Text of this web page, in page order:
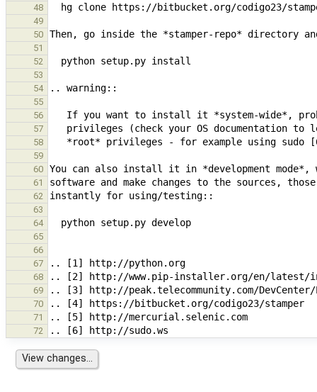
48
49
50
51
52
53
54
55
56
57
58
59
60
61
62
63
64
65
66
67
68
69
70
71
72